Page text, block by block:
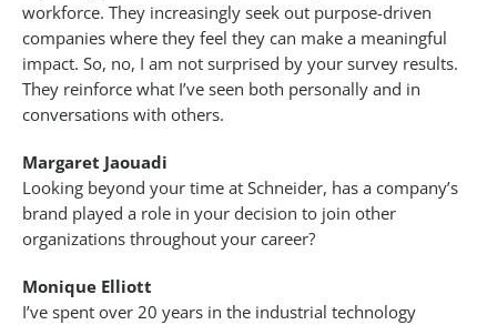
workforce. They increasingly seek out purpose-driven
companies where they feel they can make a meaningful
impact. So, no, I am not surprised by your survey results.
They reinforce what I’ve seen both personally and in
conversations with others.
Margaret Jaouadi
Looking beyond your time at Schneider, has a company’s
brand played a role in your decision to join other
organizations throughout your career?
Monique Elliott
I’ve spent over 20 years in the industrial technology